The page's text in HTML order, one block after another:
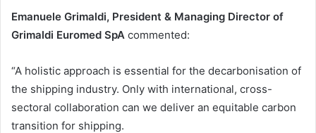
Emanuele Grimaldi, President & Managing Director of
Grimaldi Euromed SpA commented:
“A holistic approach is essential for the decarbonisation of
the shipping industry. Only with international, cross-
sectoral collaboration can we deliver an equitable carbon
transition for shipping.